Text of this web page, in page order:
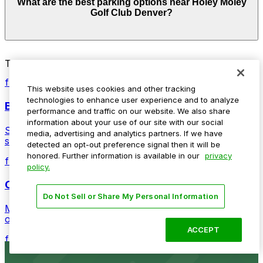
from $4.00 and depend on the day, time, and duration
of your stay. Prices can be higher during special events.
pages above.
What are the best parking options near Holey Moley
Golf Club Denver?
Closest to Holey Moley Golf Club Denver: 17th
Street Plaza Garage, just a 2 minute walk away.
Cheapest: 2061 Arapahoe St. Lot, from $4.00.
Check the parking location pages above to compare
nearby options and find the one that suits your plans
Top destinations nearby Holey Moley Golf Club Denver
from $5
Ball Arena
Stadium venue with ample parking options for Denver
sports and entertainment events
from $4
Coors Field
Major league stadium offering convenient parking
options for fans attending games and events
from $4
This website uses cookies and other tracking
technologies to enhance user experience and to analyze
performance and traffic on our website. We also share
information about your use of our site with our social
media, advertising and analytics partners. If we have
detected an opt-out preference signal then it will be
honored. Further information is available in our privacy
policy.
Do Not Sell or Share My Personal Information
ACCEPT